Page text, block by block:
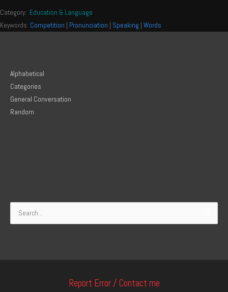
Category: Education & Language
Keywords: Competition | Pronunciation | Speaking | Words
Alphabetical
Categories
General Conversation
Random
Search
Report Error / Contact me